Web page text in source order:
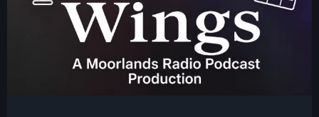
How To Tune In
News & Sport
Local News
Local Sport